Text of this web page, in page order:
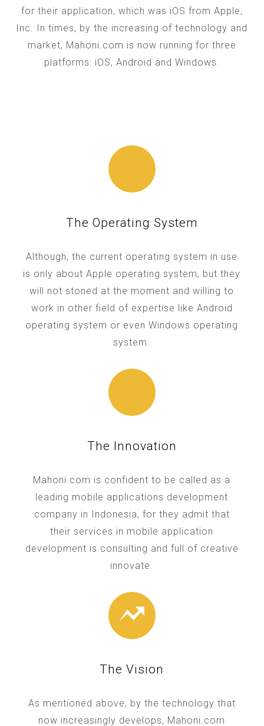
for their application, which was iOS from Apple,
Inc. In times, by the increasing of technology and
market, Mahoni.com is now running for three
platforms: iOS, Android and Windows.
The Operating System
Although, the current operating system in use
is only about Apple operating system, but they
will not stoned at the moment and willing to
work in other field of expertise like Android
operating system or even Windows operating
system.
The Innovation
Mahoni.com is confident to be called as a
leading mobile applications development
company in Indonesia, for they admit that
their services in mobile application
development is consulting and full of creative
innovate.
The Vision
As mentioned above, by the technology that
now increasingly develops, Mahoni.com